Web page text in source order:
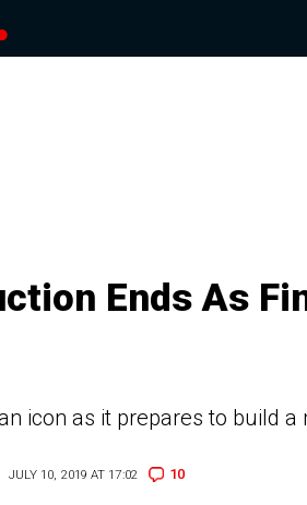
Ends As
icon as it prepares to build
JULY 10, 2019 AT 17:02 10